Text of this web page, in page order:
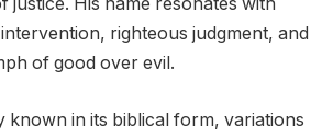
righteous judgment, and
of good over evil.
known in its biblical form, variations